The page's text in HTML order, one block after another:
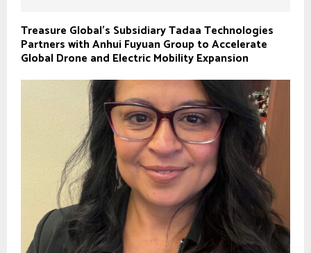
Treasure Global’s Subsidiary Tadaa Technologies
Partners with Anhui Fuyuan Group to Accelerate
Global Drone and Electric Mobility Expansion